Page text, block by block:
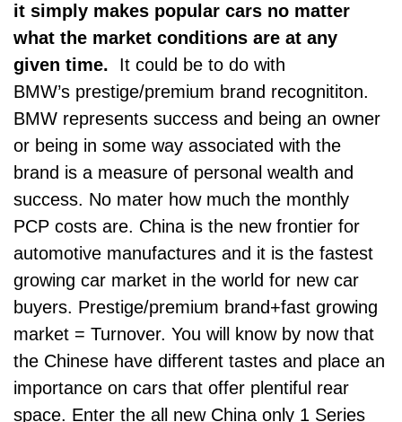
it simply makes popular cars no matter
what the market conditions are at any
given time.
It could be to do with
BMW’s prestige/premium brand recognititon.
BMW represents success and being an owner
or being in some way associated with the
brand is a measure of personal wealth and
success. No mater how much the monthly
PCP costs are. China is the new frontier for
automotive manufactures and it is the fastest
growing car market in the world for new car
buyers. Prestige/premium brand+fast growing
market = Turnover. You will know by now that
the Chinese have different tastes and place an
importance on cars that offer plentiful rear
space. Enter the all new China only 1 Series